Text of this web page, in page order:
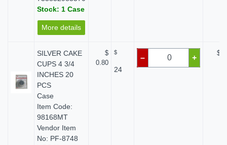
Stock: 1 Case
More details
SILVER CAKE
CUPS 4 3/4
INCHES 20
PCS
Case
Item Code:
98168MT
Vendor Item
No: PF-8748
$
0.80
$
24
– +
$